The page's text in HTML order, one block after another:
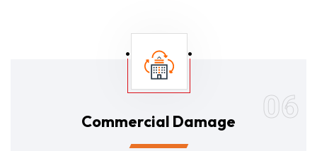
06
Commercial Damage